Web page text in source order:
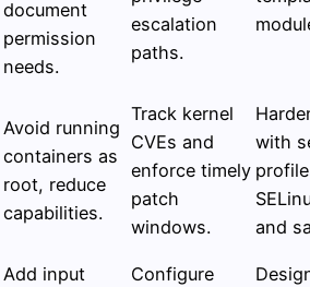
document
permission
needs.
escalation
paths.
Avoid running
containers as
root, reduce
capabilities.
Track kernel
CVEs and
enforce timely
patch
windows.
with
and
Add input
Configure